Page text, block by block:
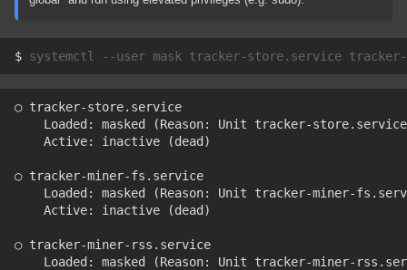
$ systemctl --user mask tracker-store.service
○ tracker-store.service
Loaded: masked (Reason: Unit tracker-
    Active: inactive (dead)
○ tracker-miner-fs.service
Loaded: masked (Reason: Unit tracker-miner-
    Active: inactive (dead)
○ tracker-miner-rss.service
Loaded: masked (Reason: Unit tracker-miner-